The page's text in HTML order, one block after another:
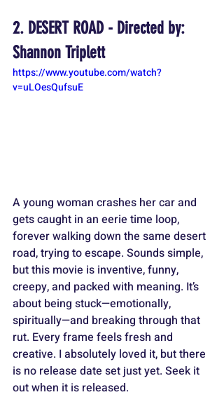
2. DESERT ROAD - Directed by:
Shannon Triplett
https://www.youtube.com/watch?
v=uLOesQufsuE
A young woman crashes her car and
gets caught in an eerie time loop,
forever walking down the same desert
road, trying to escape. Sounds simple,
but this movie is inventive, funny,
creepy, and packed with meaning. It’s
about being stuck—emotionally,
spiritually—and breaking through that
rut. Every frame feels fresh and
creative. I absolutely loved it, but there
is no release date set just yet. Seek it
out when it is released.